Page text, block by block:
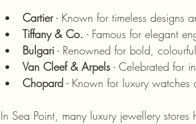
Cartier - Known for timeless designs
Tiffany & Co. - Famous for elegant
Bulgari - Renowned for bold,
Van Cleef & Arpels - Celebrated for
Chopard - Known for luxury
In Sea Point, many luxury jewellery